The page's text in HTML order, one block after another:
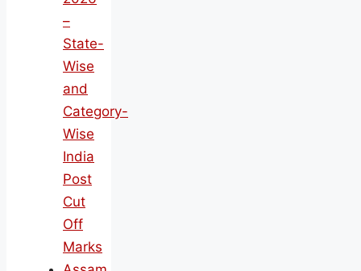
–
State-
Wise
and
Category-
Wise
India
Post
Cut
Off
Marks